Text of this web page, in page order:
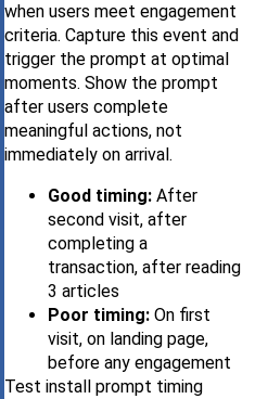
when users meet engagement
criteria. Capture this event and
trigger the prompt at optimal
moments. Show the prompt
after users complete
meaningful actions, not
immediately on arrival.
Good timing: After
second visit, after
completing a
transaction, after reading
3 articles
Poor timing: On first
visit, on landing page,
before any engagement
Test install prompt timing